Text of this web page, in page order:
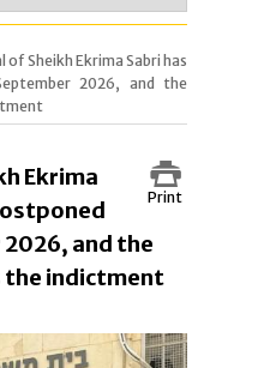
Sheikh Ekrima Sabri has
2026, and the
Print
Ekrima
and the
the indictment